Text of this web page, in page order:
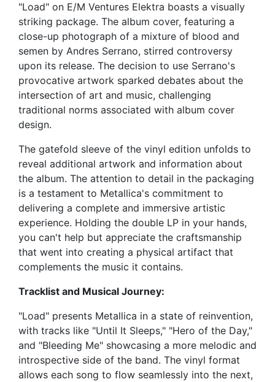
"Load" on E/M Ventures Elektra boasts a visually
striking package. The album cover, featuring a
close-up photograph of a mixture of blood and
semen by Andres Serrano, stirred controversy
upon its release. The decision to use Serrano's
provocative artwork sparked debates about the
intersection of art and music, challenging
traditional norms associated with album cover
design.
The gatefold sleeve of the vinyl edition unfolds to
reveal additional artwork and information about
the album. The attention to detail in the packaging
is a testament to Metallica's commitment to
delivering a complete and immersive artistic
experience. Holding the double LP in your hands,
you can't help but appreciate the craftsmanship
that went into creating a physical artifact that
complements the music it contains.
Tracklist and Musical Journey:
"Load" presents Metallica in a state of reinvention,
with tracks like "Until It Sleeps," "Hero of the Day,"
and "Bleeding Me" showcasing a more melodic and
introspective side of the band. The vinyl format
allows each song to flow seamlessly into the next,